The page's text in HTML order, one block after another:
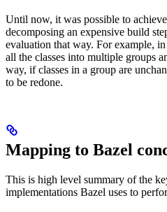
Until now, it was possible to
decomposing an expensive build
evaluation that way. For example,
all the classes into multiple groups
way, if classes in a group are
to be redone.
Mapping to Bazel
This is high level summary of the
implementations Bazel uses to